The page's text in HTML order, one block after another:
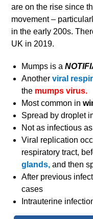
are on the rise since
movement –
in the early 200s.
UK in 2019.
Mumps is a
Anotherviral
the mumps virus.
Most common in
Spread by droplet
Not as infectious
Viral replication
respiratory tract,
glands,and then
After previous
cases
Intrauterine